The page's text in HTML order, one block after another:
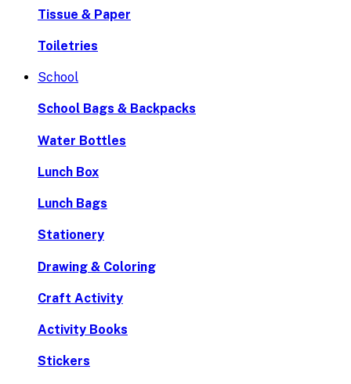
Tissue & Paper
Toiletries
School
School Bags & Backpacks
Water Bottles
Lunch Box
Lunch Bags
Stationery
Drawing & Coloring
Craft Activity
Activity Books
Stickers